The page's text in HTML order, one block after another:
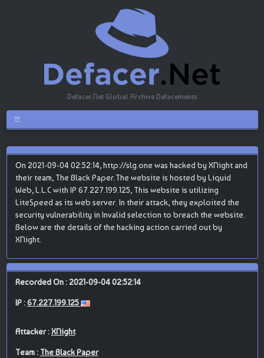
Defacer.Net Global Archive Defacements
On 2021-09-04 02:52:14, http://slg.one was hacked by XNight and
their team, The Black Paper.The website is hosted by Liquid
Web, L.L.C with IP 67.227.199.125, This website is utilizing
LiteSpeed as its web server. In their attack, they exploited the
security vulnerability in Invalid selection to breach the website.
Below are the details of the hacking action carried out by
XNight.
Recorded On : 2021-09-04 02:52:14
IP :67.227.199.125
Attacker :XNight
Team : The Black Paper